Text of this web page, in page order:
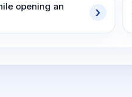
opening an